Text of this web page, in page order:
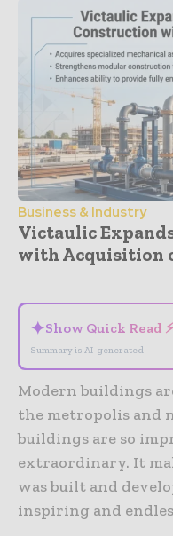
Business & Industry
Victaulic
with Acquisition
✦Show Quick Read ⚡
Summary is AI-generated
Modern buildings
the metropolis and
buildings are so
extraordinary. It
was built and
inspiring and